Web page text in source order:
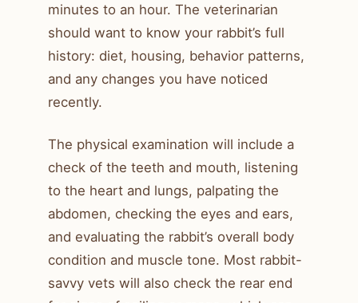
minutes to an hour. The veterinarian
should want to know your rabbit’s full
history: diet, housing, behavior patterns,
and any changes you have noticed
recently.
The physical examination will include a
check of the teeth and mouth, listening
to the heart and lungs, palpating the
abdomen, checking the eyes and ears,
and evaluating the rabbit’s overall body
condition and muscle tone. Most rabbit-
savvy vets will also check the rear end